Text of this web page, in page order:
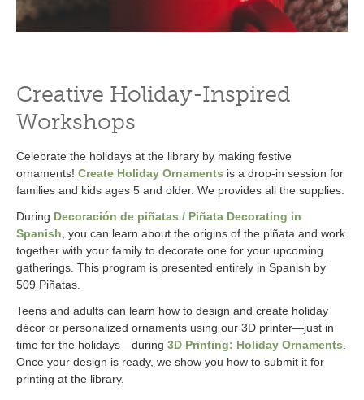
Creative Holiday-Inspired
Workshops
Celebrate the holidays at the library by making festive
ornaments! Create Holiday Ornaments is a drop-in session for
families and kids ages 5 and older. We provides all the supplies.
During Decoración de piñatas / Piñata Decorating in
Spanish , you can learn about the origins of the piñata and work
together with your family to decorate one for your upcoming
gatherings. This program is presented entirely in Spanish by
509 Piñatas.
Teens and adults can learn how to design and create holiday
décor or personalized ornaments using our 3D printer—just in
time for the holidays—during 3D Printing: Holiday Ornaments
Once your design is ready, we show you how to submit it for
printing at the library.